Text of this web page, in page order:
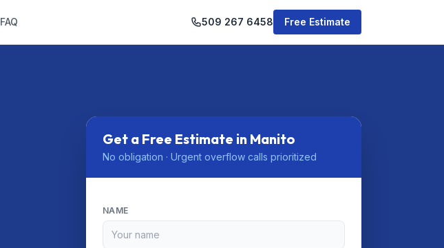
FAQ 509 267 6458 Free Estimate
Get a Free Estimate in Manito
No obligation · Urgent overflow calls prioritized
NAME